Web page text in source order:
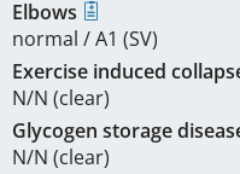
Elbows
normal / A1 (SV)
Exercise induced
N/N (clear)
Glycogen storage
N/N (clear)